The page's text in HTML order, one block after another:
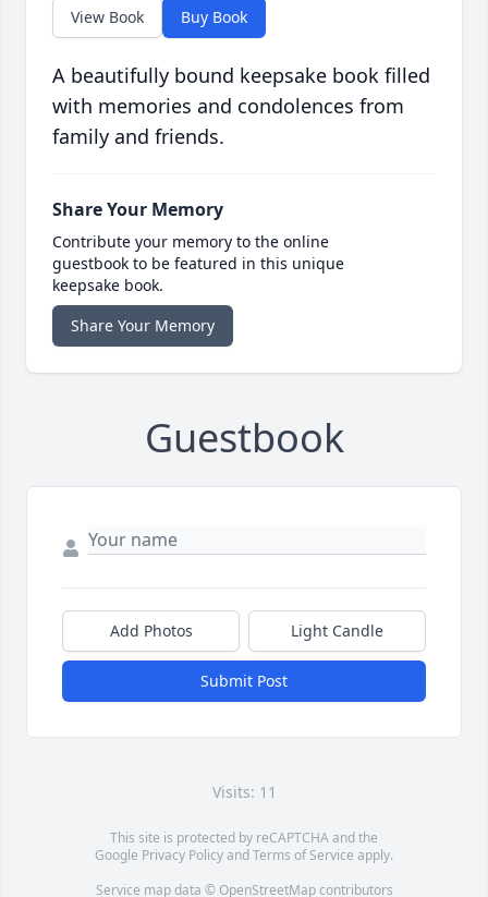
View Book Buy Book
A beautifully bound keepsake book filled
with memories and condolences from
family and friends.
Share Your Memory
Contribute your memory to the online
guestbook to be featured in this unique
keepsake book.
Share Your Memory
Guestbook
Add Photos Light Candle
Submit Post
Visits: 11
This site is protected by reCAPTCHA and the
Google Privacy PolicyandTerms of Service apply.
Service map data © OpenStreetMapcontributors